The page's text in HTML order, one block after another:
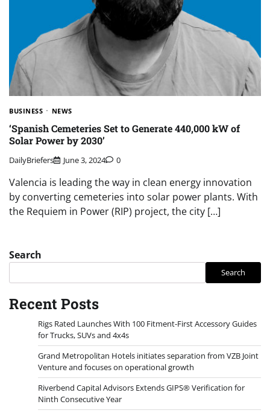
BUSINESS NEWS
‘Spanish Cemeteries Set to Generate 440,000 kW of
Solar Power by 2030’
DailyBriefers June 3, 2024 0
Valencia is leading the way in clean energy innovation
by converting cemeteries into solar power plants. With
the Requiem in Power (RIP) project, the city […]
Search
Search
Recent Posts
Rigs Rated Launches With 100 Fitment-First Accessory Guides
for Trucks, SUVs and 4x4s
Grand Metropolitan Hotels initiates separation from VZB Joint
Venture and focuses on operational growth
Riverbend Capital Advisors Extends GIPS® Verification for
Ninth Consecutive Year